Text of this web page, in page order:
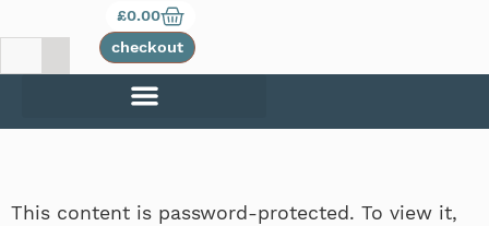
£0.00
checkout
This content is password-protected. To view it,